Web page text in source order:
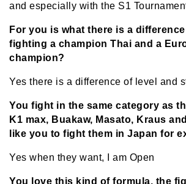
and especially with the S1
For you is what there is a
fighting a champion Thai and a
champion?
Yes there is a difference of level and
You fight in the same category as
K1 max, Buakaw, Masato, Kraus
like you to fight them in Japan for
Yes when they want, I am Open
You love this kind of formula, the